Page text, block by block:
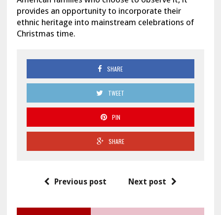
provides an opportunity to incorporate their
ethnic heritage into mainstream celebrations of
Christmas time.
SHARE
TWEET
PIN
SHARE
Previous post Next post